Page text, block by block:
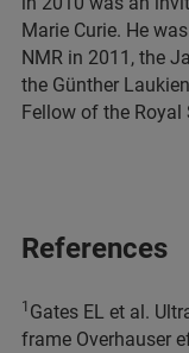
Marie Curie. He
NMR in 2011, the
the Günther
Fellow of the Royal
References
1 Gates EL et al.
frame Overhauser